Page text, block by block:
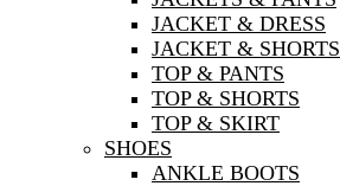
JACKET & DRESS
JACKET & SHORTS
TOP & PANTS
TOP & SHORTS
TOP & SKIRT
SHOES
ANKLE BOOTS